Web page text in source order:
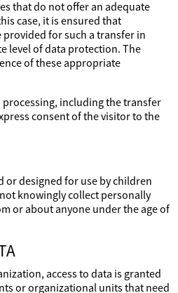
that do not offer an adequate
case, it is ensured that
for such a transfer in
level of data protection. The
of these appropriate
including the transfer
consent of the visitor to the
or designed for use by children
knowingly collect personally
or about anyone under the age of
access to data is granted
or organizational units that need